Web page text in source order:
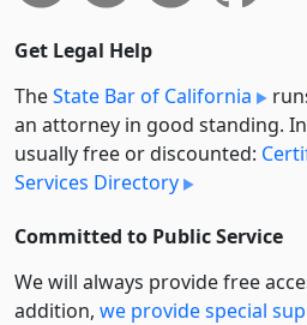
Get Legal Help
TheState Bar of California
an attorney in good standing.
usually free or discounted:
Services Directory
Committed to Public Service
We will always provide free
addition, we provide special